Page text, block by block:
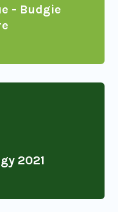
- Budgie
2021